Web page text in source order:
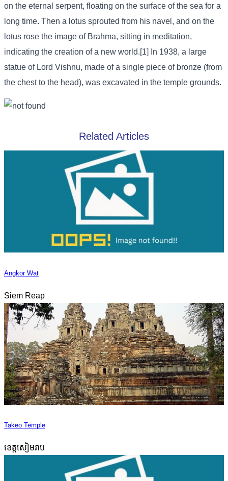
on the eternal serpent, floating on the surface of the sea for a
long time. Then a lotus sprouted from his navel, and on the
lotus rose the image of Brahma, sitting in meditation,
indicating the creation of a new world.[1] In 1938, a large
statue of Lord Vishnu, made of a single piece of bronze (from
the chest to the head), was excavated in the temple grounds.
Related Articles
Angkor Wat
Siem Reap
Takeo Temple
ខេត្តសៀមរាប